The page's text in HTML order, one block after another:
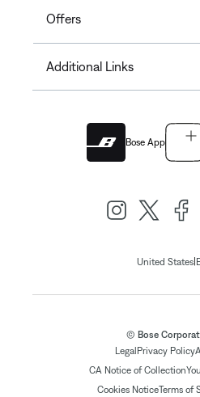
Offers
Additional Links
Bose App
United States|
© Bose
Legal Privacy Policy
CA Notice of Collection
Cookies NoticeTerms of